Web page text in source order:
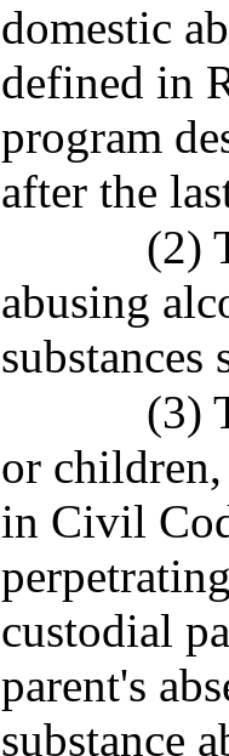
domestic
defined in
program
after the
(2)
abusing
(3)
or
in Civil
custodial
parent's
substance